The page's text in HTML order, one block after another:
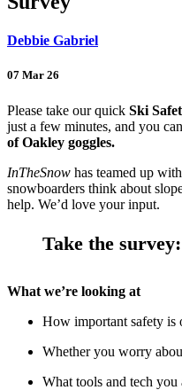
Debbie Gabriel
07 Mar 26
Please take our quick Ski
just a few minutes, and you
of Oakley goggles.
InTheSnow has teamed up with
snowboarders think about
help. We’d love your input.
Take the survey:
What we’re looking at
How important safety is
Whether you worry
What tools and tech you